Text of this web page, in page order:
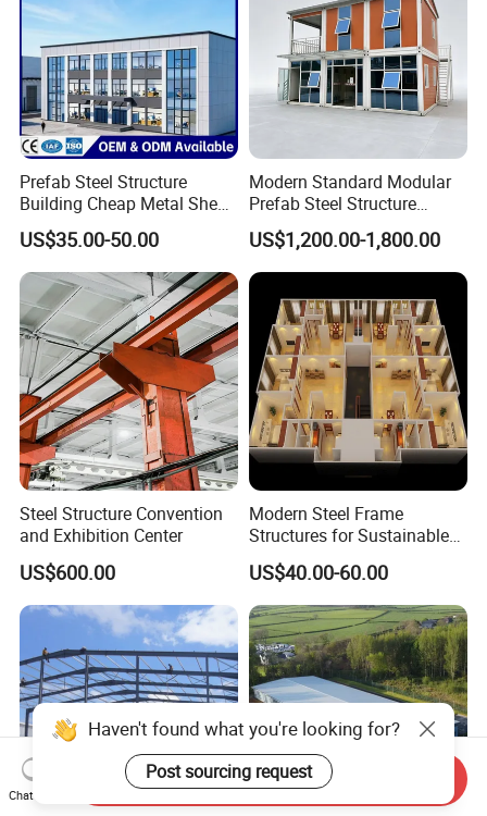
Prefab Steel Structure
Building Cheap Metal Shed
Industrial Frame Building
US$35.00-50.00
Modern Standard Modular
Prefab Steel Structure
Container House
US$1,200.00-1,800.00
Steel Structure Convention
and Exhibition Center
US$600.00
Modern Steel Frame
Structures for Sustainable
Building Designs
US$40.00-60.00
Haven't found what you're looking for?
Post sourcing request
Chat Now
Send Inquiry